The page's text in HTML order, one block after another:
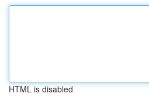
HTML is disabled